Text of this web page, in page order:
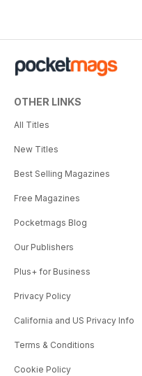
OTHER LINKS
All Titles
New Titles
Best Selling Magazines
Free Magazines
Pocketmags Blog
Our Publishers
Plus+ for Business
Privacy Policy
California and US Privacy Info
Terms & Conditions
Cookie Policy